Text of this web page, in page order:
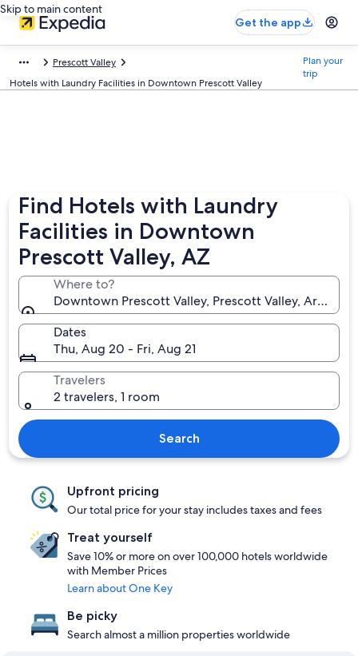
Skip to main content
Get the app
Prescott Valley
Hotels with Laundry Facilities in Downtown Prescott Valley
Plan your
trip
Find Hotels with Laundry
Facilities in Downtown
Prescott Valley, AZ
Where to?
Downtown Prescott Valley, Prescott Valley,
Dates
Thu, Aug 20 - Fri, Aug 21
Travelers
2 travelers, 1 room
Search
Upfront pricing
Our total price for your stay includes taxes and fees
Treat yourself
Save 10% or more on over 100,000 hotels worldwide
with Member Prices
Learn about One Key
Be picky
Search almost a million properties worldwide